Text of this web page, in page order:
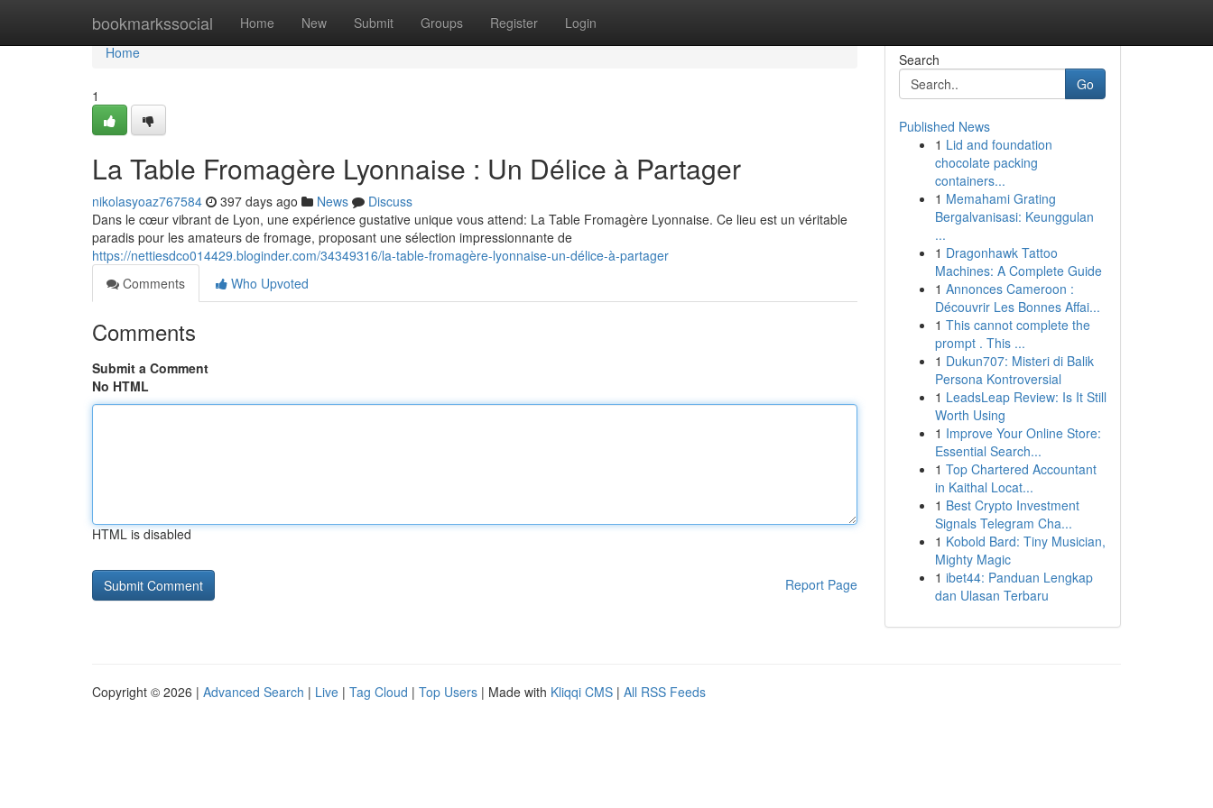
bookmarkssocial Home New Submit Groups Register Login
Home
Home
1
La Table Fromagère Lyonnaise : Un Délice à Partager
nikolasyoaz767584 397 days ago News
Discuss
Dans le cœur vibrant de Lyon, une expérience gustative unique vous attend: La Table Fromagère Lyonnaise. Ce lieu est un véritable
paradis pour les amateurs de fromage, proposant une sélection impressionnante de
https://nettiesdco014429.bloginder.com/34349316/la-table-fromagère-lyonnaise-un-délice-à-partager
Comments
Who Upvoted
Comments
Submit a Comment
No HTML
HTML is disabled
Report Page
Search
Go
Published News
1 Lid and foundation
chocolate packing
containers...
1 Memahami Grating
Bergalvanisasi: Keunggulan
...
1 Dragonhawk Tattoo
Machines: A Complete Guide
1 Annonces Cameroon :
Découvrir Les Bonnes Affai...
1 This cannot complete the
prompt . This ...
1 Dukun707: Misteri di Balik
Persona Kontroversial
1 LeadsLeap Review: Is It Still
Worth Using
1 Improve Your Online Store:
Essential Search...
1 Top Chartered Accountant
in Kaithal Locat...
1 Best Crypto Investment
Signals Telegram Cha...
1 Kobold Bard: Tiny Musician,
Mighty Magic
1 ibet44: Panduan Lengkap
dan Ulasan Terbaru
Copyright © 2026 | Advanced Search | Live | Tag Cloud | Top Users | Made with Kliqqi CMS | All RSS Feeds